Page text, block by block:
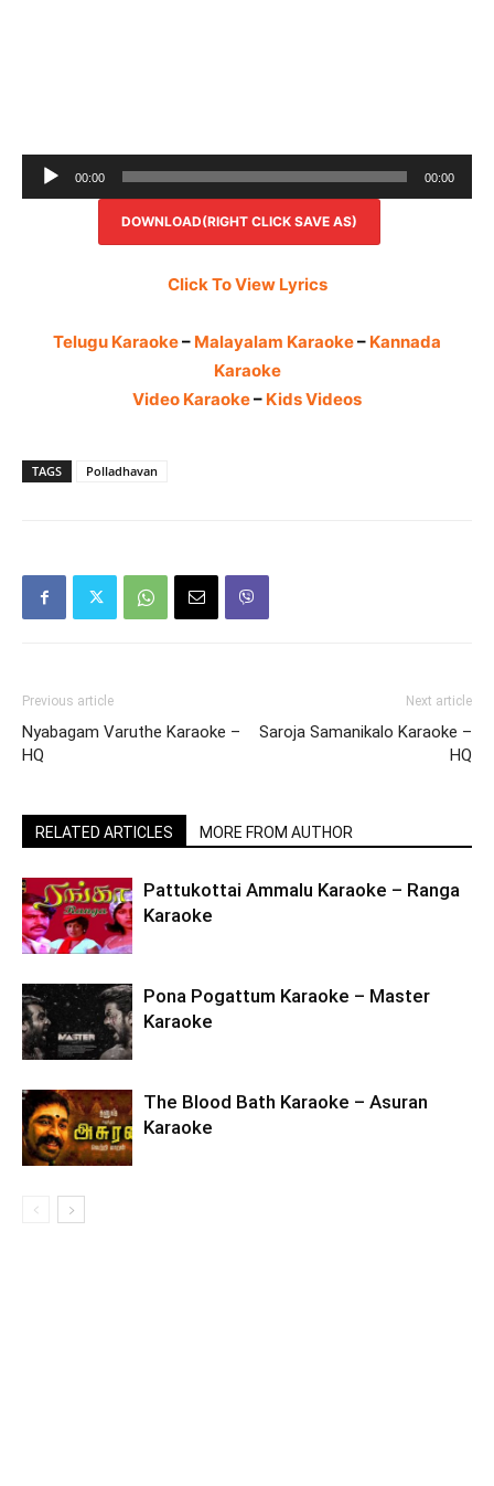
Audio
Player
00:00 00:00
DOWNLOAD(RIGHT CLICK SAVE AS)
Click To View Lyrics
Telugu Karaoke– Malayalam Karaoke– Kannada
Karaoke
Video Karaoke– Kids Videos
TAGS Polladhavan
Previous article
Nyabagam Varuthe Karaoke –
HQ
Next article
Saroja Samanikalo Karaoke –
HQ
RELATED ARTICLES MORE FROM AUTHOR
Pattukottai Ammalu Karaoke – Ranga
Karaoke
Pona Pogattum Karaoke – Master
Karaoke
The Blood Bath Karaoke – Asuran
Karaoke